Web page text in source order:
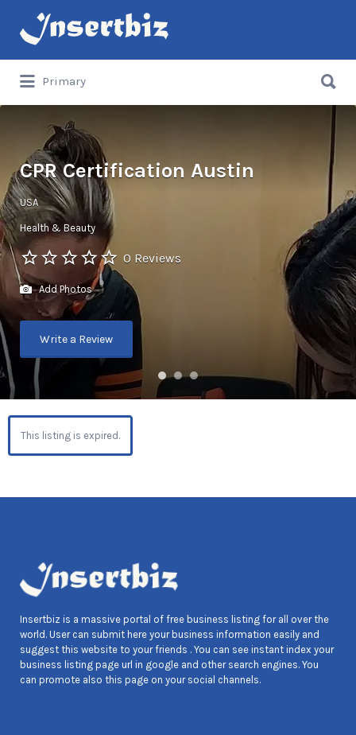
Search
for:
Primary
for:
CPR Certification Austin
USA
Health & Beauty
0 Reviews
Add Photos
Write a Review
This listing is expired.
Insertbiz is a massive portal of free business listing for all over the
world. User can submit here your business information easily and
suggest this website to your friends . You can see instant index your
business listing page url in google and other search engines. You
can promote also this page on your social channels.